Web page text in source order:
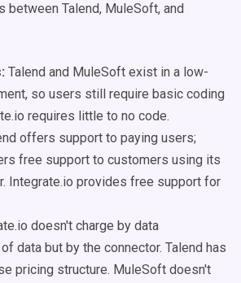
between Talend, MuleSoft, and
Talend and MuleSoft exist in a low-
so users still require basic coding
requires little to no code.
offers support to paying users;
free support to customers using its
Integrate.io provides free support for
doesn't charge by data
data but by the connector. Talend has
pricing structure. MuleSoft doesn't